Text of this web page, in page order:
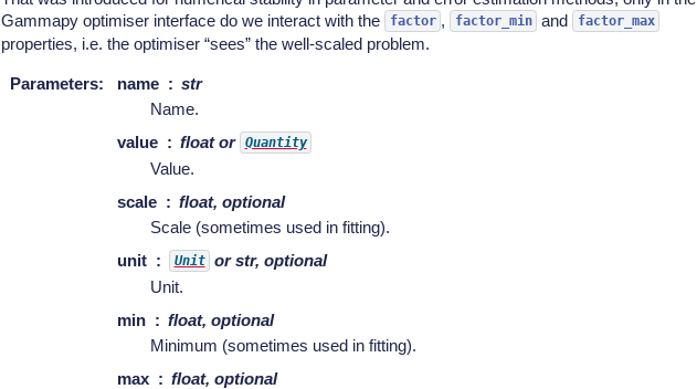
Gammapy optimiser interface do we interact with the
factor , factor_min and factor_max
properties, i.e. the optimiser “sees” the well-scaled problem.
Parameters: name
str
Name.
value
float or Quantity
Value.
scale
float, optional
Scale (sometimes used in fitting).
unit
Unit
or str, optional
Unit.
min
float, optional
Minimum (sometimes used in fitting).
max
float, optional